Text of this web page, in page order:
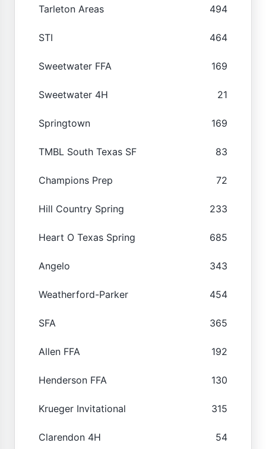
Tarleton Areas 494
STI 464
Sweetwater FFA 169
Sweetwater 4H 21
Springtown 169
TMBL South Texas SF 83
Champions Prep 72
Hill Country Spring 233
Heart O Texas Spring 685
Angelo 343
Weatherford-Parker 454
SFA 365
Allen FFA 192
Henderson FFA 130
Krueger Invitational 315
Clarendon 4H 54